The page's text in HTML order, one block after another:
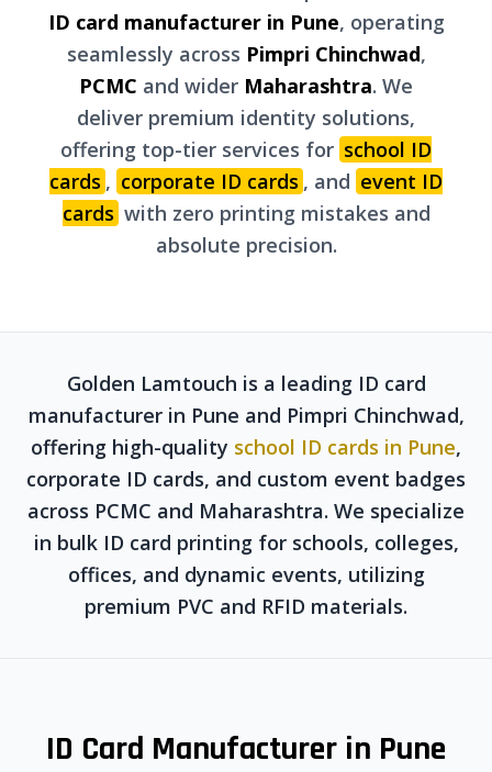
ID card manufacturer in Pune, operating
seamlessly across Pimpri Chinchwad,
PCMC and wider Maharashtra. We
deliver premium identity solutions,
offering top-tier services for school ID
cards , corporate ID cards , and event ID
cards with zero printing mistakes and
absolute precision.
Golden Lamtouch is a leading ID card
manufacturer in Pune and Pimpri Chinchwad,
offering high-quality school ID cards in Pune,
corporate ID cards, and custom event badges
across PCMC and Maharashtra. We specialize
in bulk ID card printing for schools, colleges,
offices, and dynamic events, utilizing
premium PVC and RFID materials.
ID Card Manufacturer in Pune